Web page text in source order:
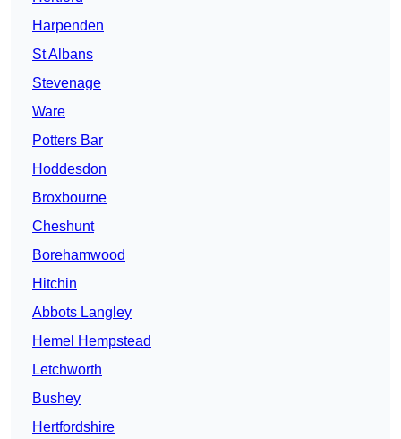
Harpenden
St Albans
Stevenage
Ware
Potters Bar
Hoddesdon
Broxbourne
Cheshunt
Borehamwood
Hitchin
Abbots Langley
Hemel Hempstead
Letchworth
Bushey
Hertfordshire